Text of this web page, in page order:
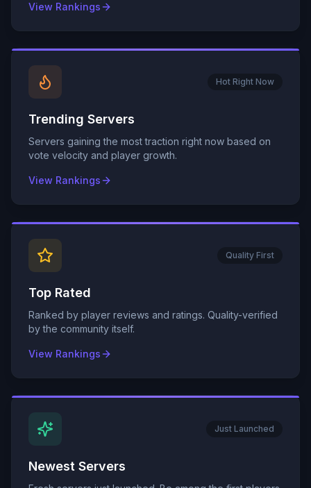
View Rankings
Hot Right Now
Trending Servers
Servers gaining the most traction right now based on
vote velocity and player growth.
View Rankings
Quality First
Top Rated
Ranked by player reviews and ratings. Quality-verified
by the community itself.
View Rankings
Just Launched
Newest Servers